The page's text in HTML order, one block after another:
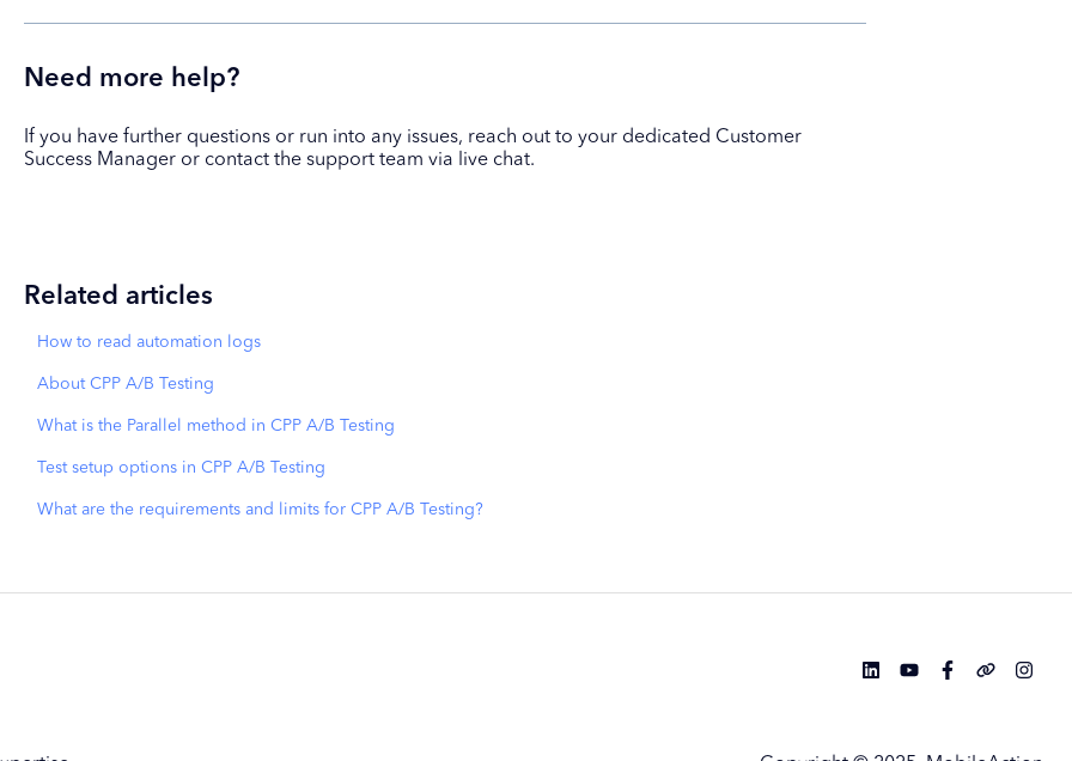
Need more help?
If you have further questions or run into any issues, reach out to your dedicated Customer
Success Manager or contact the support team via live chat.
Related articles
How to read automation logs
About CPP A/B Testing
What is the Parallel method in CPP A/B Testing
Test setup options in CPP A/B Testing
What are the requirements and limits for CPP A/B Testing?